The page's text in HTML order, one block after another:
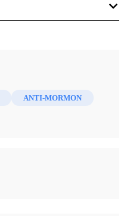
Theology
xiii + 291 pp., with
and save me!’ I replied,
6/2 (1994)
ANTI-MORMON